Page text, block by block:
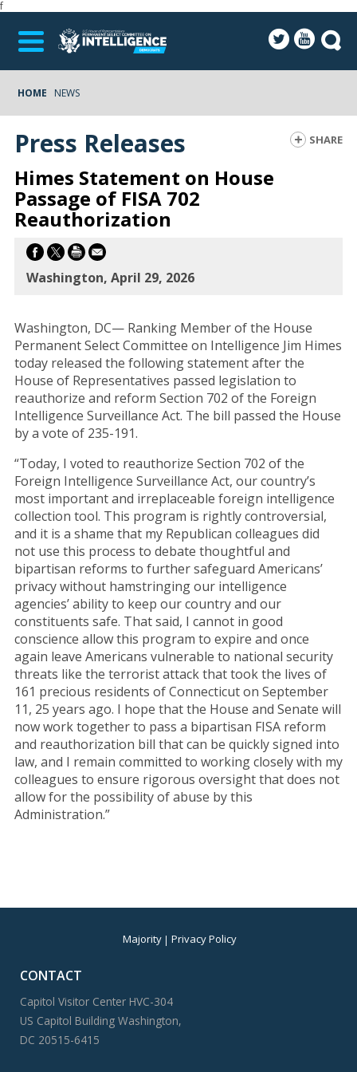
f
HOME NEWS
SHARE
Press Releases
Himes Statement on House
Passage of FISA 702
Reauthorization
Washington, April 29, 2026
Washington, DC— Ranking Member of the House
Permanent Select Committee on Intelligence Jim Himes
today released the following statement after the
House of Representatives passed legislation to
reauthorize and reform Section 702 of the Foreign
Intelligence Surveillance Act. The bill passed the House
by a vote of 235-191.
“Today, I voted to reauthorize Section 702 of the
Foreign Intelligence Surveillance Act, our country’s
most important and irreplaceable foreign intelligence
collection tool. This program is rightly controversial,
and it is a shame that my Republican colleagues did
not use this process to debate thoughtful and
bipartisan reforms to further safeguard Americans’
privacy without hamstringing our intelligence
agencies’ ability to keep our country and our
constituents safe. That said, I cannot in good
conscience allow this program to expire and once
again leave Americans vulnerable to national security
threats like the terrorist attack that took the lives of
161 precious residents of Connecticut on September
11, 25 years ago. I hope that the House and Senate will
now work together to pass a bipartisan FISA reform
and reauthorization bill that can be quickly signed into
law, and I remain committed to working closely with my
colleagues to ensure rigorous oversight that does not
allow for the possibility of abuse by this
Administration.”
Majority Privacy Policy
CONTACT
Capitol Visitor Center HVC-304
US Capitol Building Washington,
DC 20515-6415